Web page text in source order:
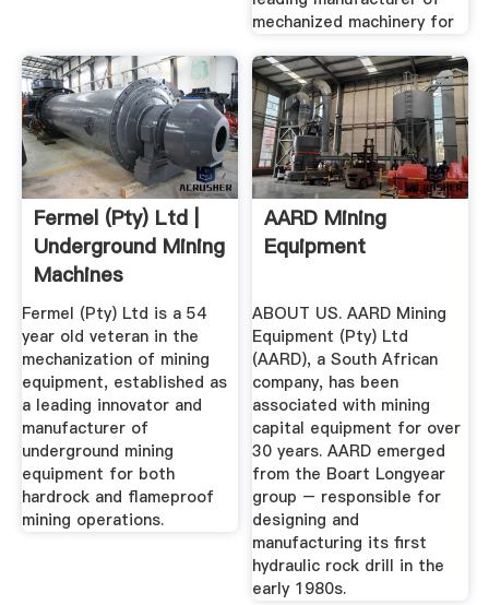
mechanized machinery for
Fermel (Pty) Ltd |
Underground Mining
Machines
Fermel (Pty) Ltd is a 54
year old veteran in the
mechanization of mining
equipment, established as
a leading innovator and
manufacturer of
underground mining
equipment for both
hardrock and flameproof
mining operations.
AARD Mining
Equipment
ABOUT US. AARD Mining
Equipment (Pty) Ltd
(AARD), a South African
company, has been
associated with mining
capital equipment for over
30 years. AARD emerged
from the Boart Longyear
group – responsible for
designing and
manufacturing its first
hydraulic rock drill in the
early 1980s.